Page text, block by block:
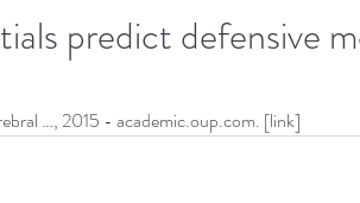
predict defensive
…, 2015 - academic.oup.com. [link]